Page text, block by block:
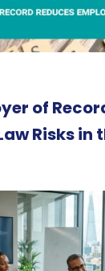
of
Risks in